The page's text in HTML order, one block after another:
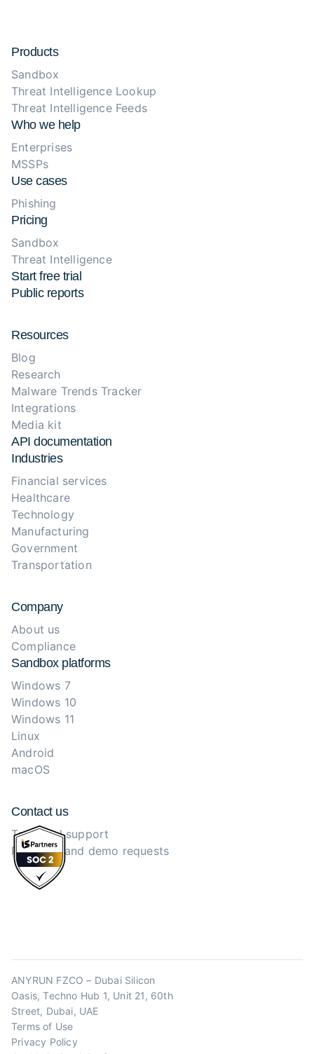
Products
Sandbox
Threat Intelligence Lookup
Threat Intelligence Feeds
Who we help
Enterprises
MSSPs
Use cases
Phishing
Pricing
Sandbox
Threat Intelligence
Start free trial
Public reports
Resources
Blog
Research
Malware Trends Tracker
Integrations
Media kit
API documentation
Industries
Financial services
Healthcare
Technology
Manufacturing
Government
Transportation
Company
About us
Compliance
Sandbox platforms
Windows 7
Windows 10
Windows 11
Linux
Android
macOS
Contact us
Technical support
Purchase and demo requests
ANYRUN FZCO – Dubai Silicon
Oasis, Techno Hub 1, Unit 21, 60th
Street, Dubai, UAE
Terms of Use
Privacy Policy